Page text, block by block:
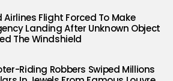
Airlines Flight Forced To Make
Landing After Unknown Object
The Windshield
Riding Robbers Swiped Millions